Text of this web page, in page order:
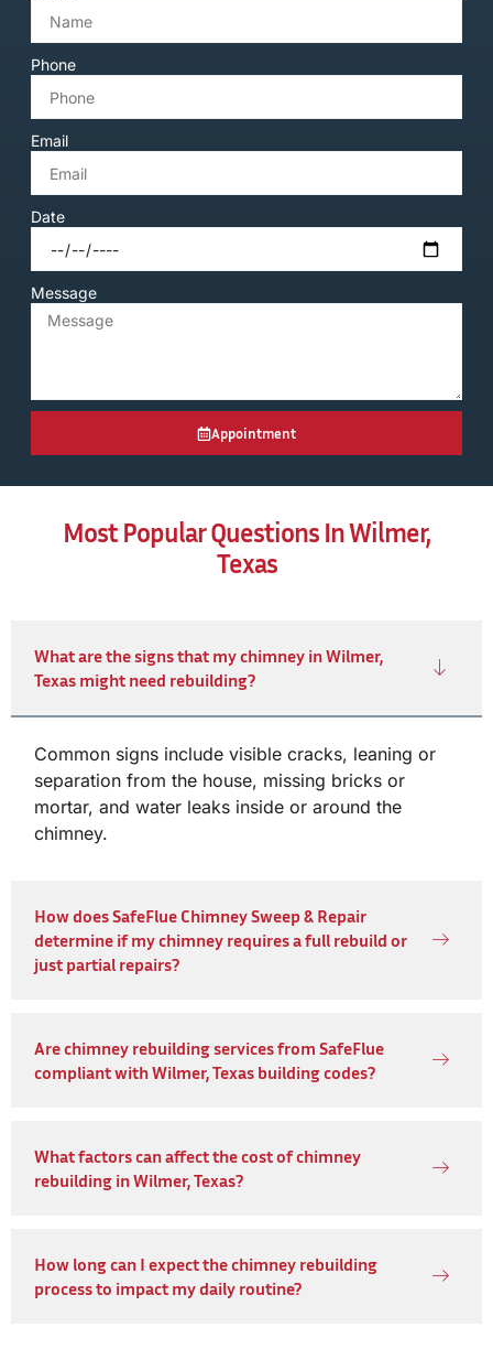
Phone
Email
Date
Message
Appointment
Most Popular Questions In Wilmer,
Texas
What are the signs that my chimney in Wilmer,
Texas might need rebuilding?
Common signs include visible cracks, leaning or
separation from the house, missing bricks or
mortar, and water leaks inside or around the
chimney.
How does SafeFlue Chimney Sweep & Repair
determine if my chimney requires a full rebuild or
just partial repairs?
Are chimney rebuilding services from SafeFlue
compliant with Wilmer, Texas building codes?
What factors can affect the cost of chimney
rebuilding in Wilmer, Texas?
How long can I expect the chimney rebuilding
process to impact my daily routine?